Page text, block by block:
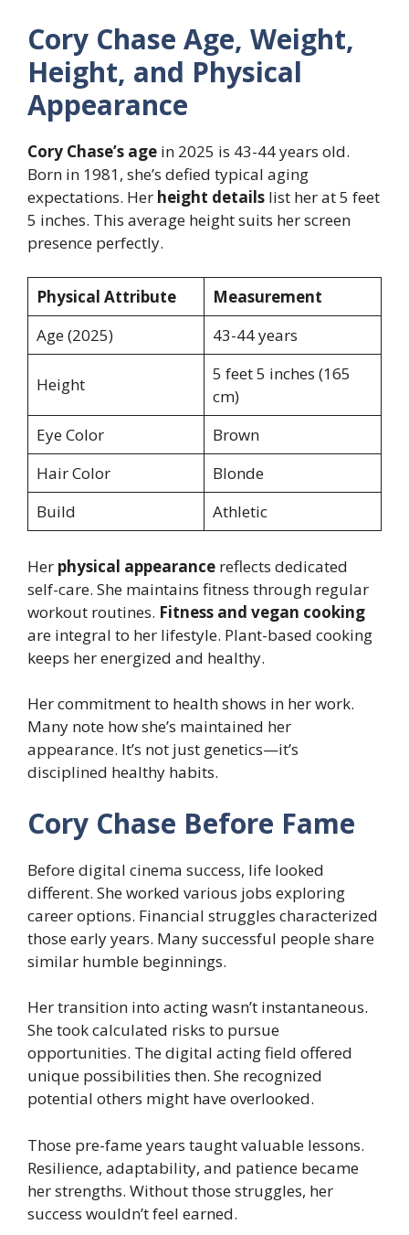
Cory Chase Age, Weight,
Height, and Physical
Appearance
Cory Chase’s age in 2025 is 43-44 years old.
Born in 1981, she’s defied typical aging
expectations. Her height details list her at 5 feet
5 inches. This average height suits her screen
presence perfectly.
Physical Attribute
Measurement
Age (2025)
43-44 years
Height
5 feet 5 inches (165
cm)
Eye Color
Brown
Hair Color
Blonde
Build
Athletic
Her physical appearance reflects dedicated
self-care. She maintains fitness through regular
workout routines. Fitness and vegan cooking
are integral to her lifestyle. Plant-based cooking
keeps her energized and healthy.
Her commitment to health shows in her work.
Many note how she’s maintained her
appearance. It’s not just genetics—it’s
disciplined healthy habits.
Cory Chase Before Fame
Before digital cinema success, life looked
different. She worked various jobs exploring
career options. Financial struggles characterized
those early years. Many successful people share
similar humble beginnings.
Her transition into acting wasn’t instantaneous.
She took calculated risks to pursue
opportunities. The digital acting field offered
unique possibilities then. She recognized
potential others might have overlooked.
Those pre-fame years taught valuable lessons.
Resilience, adaptability, and patience became
her strengths. Without those struggles, her
success wouldn’t feel earned.